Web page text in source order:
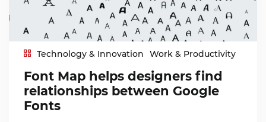
Technology & Innovation Work & Productivity
Font Map helps designers find
relationships between Google
Fonts